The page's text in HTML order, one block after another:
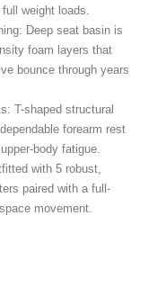
weight loads.
Deep seat basin is
foam layers that
bounce through years
T-shaped structural
forearm rest
body fatigue.
with 5 robust,
paired with a full-
movement.